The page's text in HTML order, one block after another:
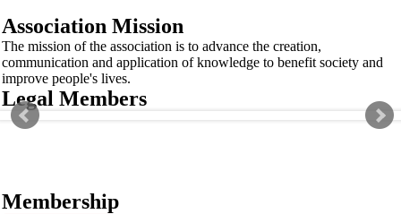
Association Mission
The mission of the association is to advance the creation,
communication and application of knowledge to benefit society and
improve people's lives.
Legal Members
Membership